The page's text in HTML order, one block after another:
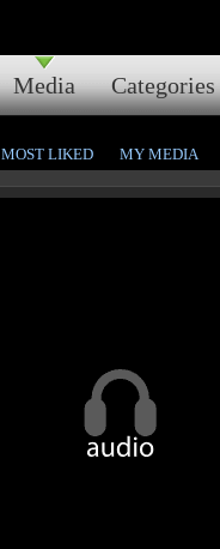
Media Categories
MOST LIKED MY MEDIA